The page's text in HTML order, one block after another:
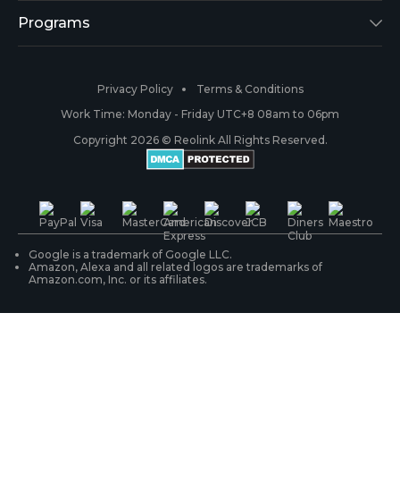
Reolink Go
RLC-410
Battery Cameras
PoE IP Cameras
WiFi Security Cameras
Security Camera Systems
Blog
Payment Methods
Warranty & Return
Shipping & Delivery
Product Registration
About Us
#ReolinkCaptures
Contact Us
Programs
Partner Program
Privacy Policy
Terms & Conditions
Work Time: Monday - Friday UTC+8 08am to 06pm
Copyright 2026 © Reolink All Rights Reserved.
Google is a trademark of Google LLC.
Amazon, Alexa and all related logos are trademarks of
Amazon.com, Inc. or its affiliates.